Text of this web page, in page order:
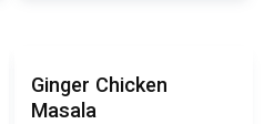
Ginger Chicken
Masala